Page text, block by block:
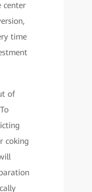
center
time
of
coking